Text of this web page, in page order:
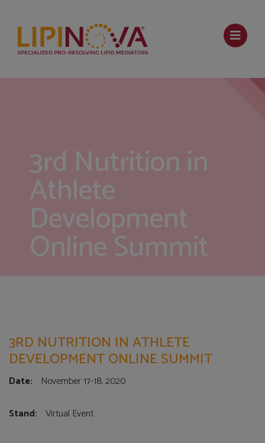
3rd Nutrition in
Athlete
Development
Online Summit
3RD NUTRITION IN ATHLETE
DEVELOPMENT ONLINE SUMMIT
Date: November 17-18, 2020
Stand: Virtual Event